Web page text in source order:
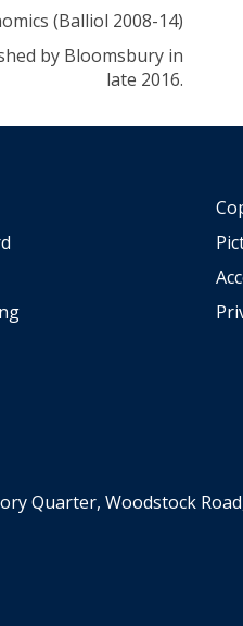
(Balliol 2008-14)
by Bloomsbury in
late 2016.
Quarter, Woodstock